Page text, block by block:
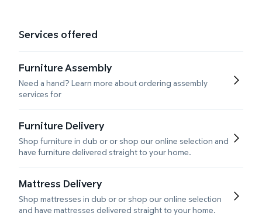
Services offered
Furniture Assembly
Need a hand? Learn more about ordering assembly
services for
Furniture Delivery
Shop furniture in club or or shop our online selection and
have furniture delivered straight to your home.
Mattress Delivery
Shop mattresses in club or or shop our online selection
and have mattresses delivered straight to your home.